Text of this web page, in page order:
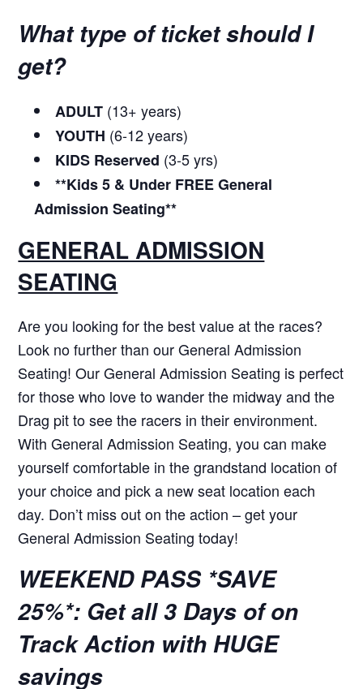
What type of ticket should I
get?
ADULT (13+ years)
YOUTH (6-12 years)
KIDS Reserved (3-5 yrs)
**Kids 5 & Under FREE General
Admission Seating**
GENERAL ADMISSION
SEATING
Are you looking for the best value at the races?
Look no further than our General Admission
Seating! Our General Admission Seating is perfect
for those who love to wander the midway and the
Drag pit to see the racers in their environment.
With General Admission Seating, you can make
yourself comfortable in the grandstand location of
your choice and pick a new seat location each
day. Don’t miss out on the action – get your
General Admission Seating today!
WEEKEND PASS *SAVE
25%*: Get all 3 Days of on
Track Action with HUGE
savings